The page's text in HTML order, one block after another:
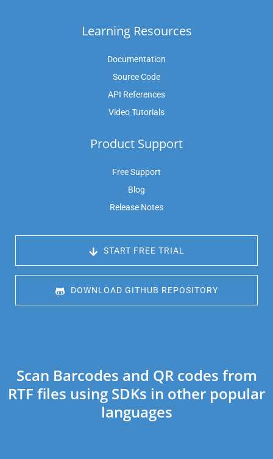
Learning Resources
Documentation
Source Code
API References
Video Tutorials
Product Support
Free Support
Blog
Release Notes
START FREE TRIAL
DOWNLOAD GITHUB REPOSITORY
Scan Barcodes and QR codes from
RTF files using SDKs in other popular
languages